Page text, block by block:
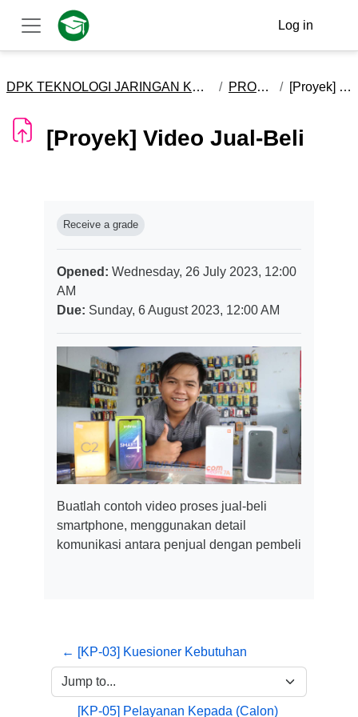
Skip to main content
Side panel
Log in
DPK TEKNOLOGI JARINGAN KOMPUTER DAN TELEKOMUNIKASI - X PROSES BISNIS [Proyek] Video Jual-Beli
[Proyek] Video Jual-Beli
Receive a grade
Opened: Wednesday, 26 July 2023, 12:00
AM
Due: Sunday, 6 August 2023, 12:00 AM
Buatlah contoh video proses jual-beli
smartphone, menggunakan detail
komunikasi antara penjual dengan pembeli
← [KP-03] Kuesioner Kebutuhan
Jump to...
[KP-05] Pelayanan Kepada (Calon)